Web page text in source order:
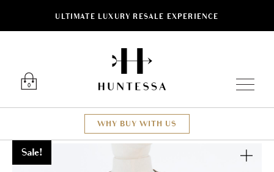
ULTIMATE LUXURY RESALE EXPERIENCE
0
WHY BUY WITH US
Sale!